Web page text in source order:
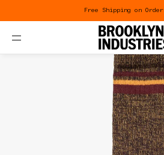
Free Shipping on